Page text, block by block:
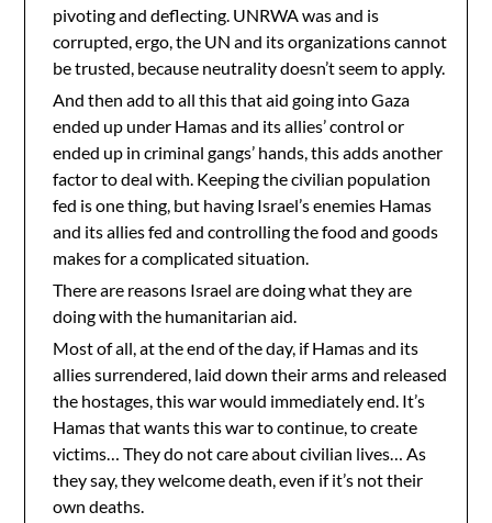
pivoting and deflecting. UNRWA was and is
corrupted, ergo, the UN and its organizations cannot
be trusted, because neutrality doesn’t seem to apply.
And then add to all this that aid going into Gaza
ended up under Hamas and its allies’ control or
ended up in criminal gangs’ hands, this adds another
factor to deal with. Keeping the civilian population
fed is one thing, but having Israel’s enemies Hamas
and its allies fed and controlling the food and goods
makes for a complicated situation.
There are reasons Israel are doing what they are
doing with the humanitarian aid.
Most of all, at the end of the day, if Hamas and its
allies surrendered, laid down their arms and released
the hostages, this war would immediately end. It’s
Hamas that wants this war to continue, to create
victims… They do not care about civilian lives… As
they say, they welcome death, even if it’s not their
own deaths.